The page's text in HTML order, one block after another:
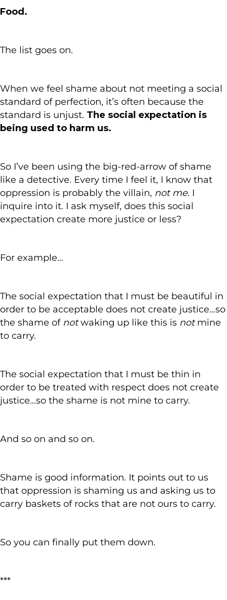
Food.
The list goes on.
When we feel shame about not meeting a social
standard of perfection, it’s often because the
standard is unjust. The social expectation is
being used to harm us.
So I’ve been using the big-red-arrow of shame
like a detective. Every time I feel it, I know that
oppression is probably the villain, not me. I
inquire into it. I ask myself, does this social
expectation create more justice or less?
For example…
The social expectation that I must be beautiful in
order to be acceptable does not create justice…so
the shame of notwaking up like this is notmine
to carry.
The social expectation that I must be thin in
order to be treated with respect does not create
justice…so the shame is not mine to carry.
And so on and so on.
Shame is good information. It points out to us
that oppression is shaming us and asking us to
carry baskets of rocks that are not ours to carry.
So you can finally put them down.
***